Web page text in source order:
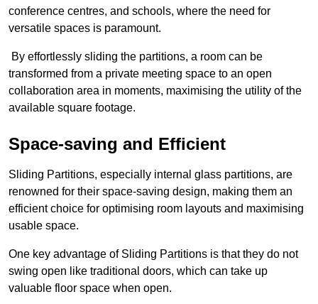
conference centres, and schools, where the need for
versatile spaces is paramount.
By effortlessly sliding the partitions, a room can be
transformed from a private meeting space to an open
collaboration area in moments, maximising the utility of the
available square footage.
Space-saving and Efficient
Sliding Partitions, especially internal glass partitions, are
renowned for their space-saving design, making them an
efficient choice for optimising room layouts and maximising
usable space.
One key advantage of Sliding Partitions is that they do not
swing open like traditional doors, which can take up
valuable floor space when open.